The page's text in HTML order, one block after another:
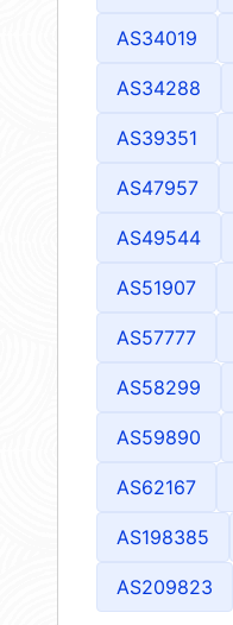
AS34019
AS34288
AS39351
AS47957
AS49544
AS51907
AS57777
AS58299
AS59890
AS62167
AS198385
AS209823